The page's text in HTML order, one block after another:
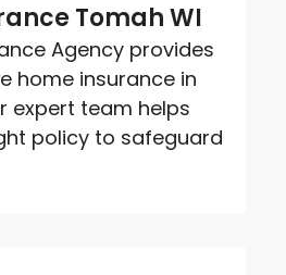
Tomah WI
Agency provides
home insurance in
expert team helps
policy to safeguard